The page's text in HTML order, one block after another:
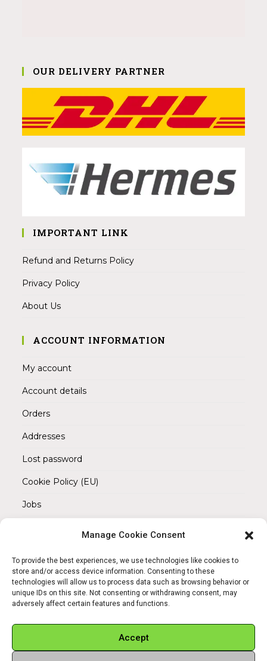
Manage Cookie Consent
To provide the best experiences, we use technologies like cookies to
store and/or access device information. Consenting to these
technologies will allow us to process data such as browsing behavior or
unique IDs on this site. Not consenting or withdrawing consent, may
adversely affect certain features and functions.
Accept
OUR DELIVERY PARTNER
IMPORTANT LINK
Refund and Returns Policy
Privacy Policy
About Us
ACCOUNT INFORMATION
My account
Account details
Orders
Addresses
Lost password
Cookie Policy (EU)
Jobs
REACH OUT TO US
Address:
Am Magnitor 6, 38100 Braunschweig
Mobile:
+49 15145475005
info@sangamitra.de